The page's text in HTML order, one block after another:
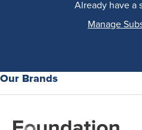
Already have a
Manage
Our Brands